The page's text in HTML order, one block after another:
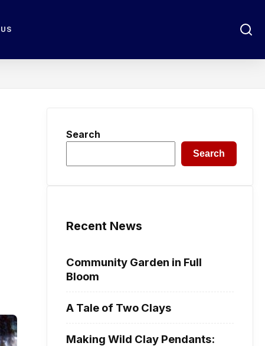
Search
Search
Recent News
Community Garden in Full
Bloom
A Tale of Two Clays
Making Wild Clay Pendants: